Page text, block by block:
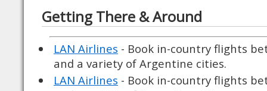
Getting There & Around
LAN Airlines - Book in-country flights
and a variety of Argentine cities.
LAN Airlines - Book in-country flights